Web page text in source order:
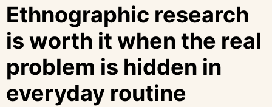
Ethnographic research
is worth it when the real
problem is hidden in
everyday routine